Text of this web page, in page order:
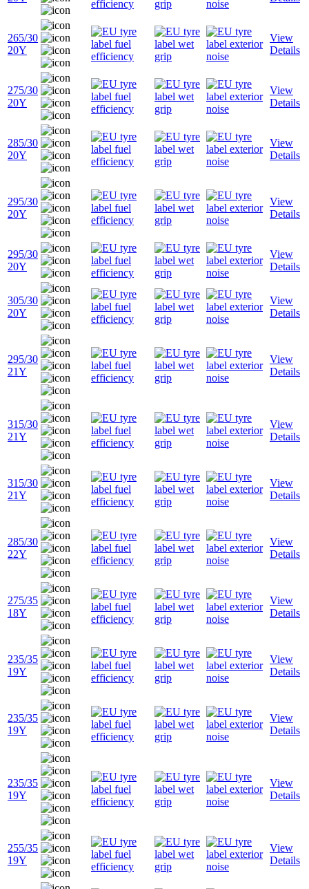
265/30
20Y
View
Details
275/30
20Y
View
Details
285/30
20Y
View
Details
295/30
20Y
View
Details
295/30
20Y
View
Details
305/30
20Y
View
Details
295/30
21Y
View
Details
315/30
21Y
View
Details
315/30
21Y
View
Details
285/30
22Y
View
Details
275/35
18Y
View
Details
235/35
19Y
View
Details
235/35
19Y
View
Details
235/35
19Y
View
Details
255/35
19Y
View
Details